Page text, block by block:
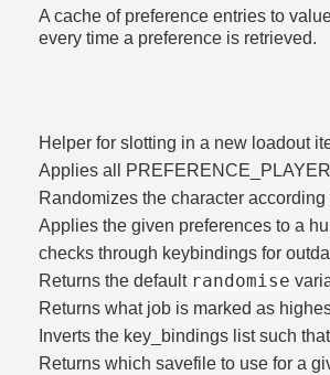
A cache of preference entries to
every time a preference is retrieved.
Helper for slotting in a new loadout
Applies all
Randomizes the character according
Applies the given preferences to a
checks through keybindings for
Returns the default randomise
Returns what job is marked as
Inverts the key_bindings list such
Returns which savefile to use for a